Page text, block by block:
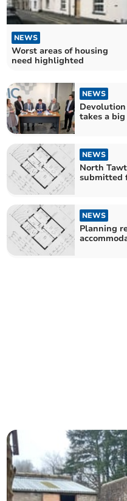
NEWS
Worst areas of housing
need highlighted
NEWS
takes a
NEWS
North
submitted
NEWS
Planning